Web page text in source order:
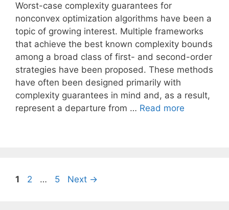
Worst-case complexity guarantees for
nonconvex optimization algorithms have been a
topic of growing interest. Multiple frameworks
that achieve the best known complexity bounds
among a broad class of first- and second-order
strategies have been proposed. These methods
have often been designed primarily with
complexity guarantees in mind and, as a result,
represent a departure from … Read more
Page
1 Page
2 … Page
5 Next →